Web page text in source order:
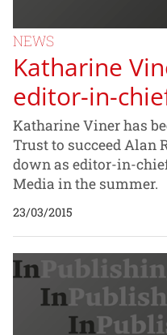
NEWS
Katharine
editor-in-
Katharine Viner has
Trust to succeed Alan
down as editor-in-
Media in the summer.
23/03/2015